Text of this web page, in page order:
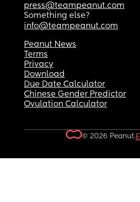
press@teampeanut.com
Something else?
info@teampeanut.com
Peanut News
Terms
Privacy
Download
Due Date Calculator
Chinese Gender Predictor
Ovulation Calculator
© 2026 Peanut.